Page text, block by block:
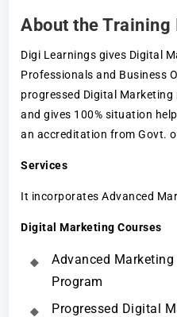
About the
Digi Learnings gives Digital
Professionals and Business
progressed Digital
and gives 100% situation
an accreditation from Govt.
Services
It incorporates Advanced
Digital Marketing Courses
Advanced
Program
Progressed Digital